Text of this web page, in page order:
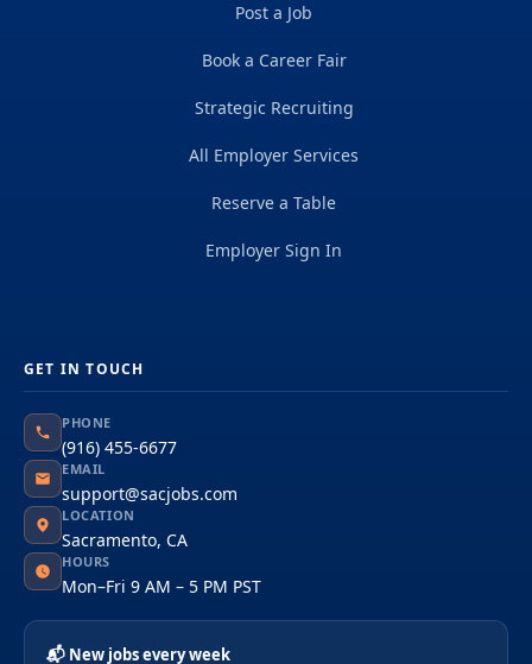
Post a Job
Book a Career Fair
Strategic Recruiting
All Employer Services
Reserve a Table
Employer Sign In
GET IN TOUCH
PHONE
(916) 455-6677
EMAIL
support@sacjobs.com
LOCATION
Sacramento, CA
HOURS
Mon–Fri 9 AM – 5 PM PST
📬 New jobs every week